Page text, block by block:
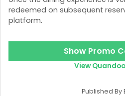
redeemed on subsequent
platform.
Show Promo
View
Published By